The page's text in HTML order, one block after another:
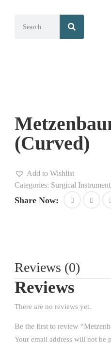
(Curved)
Add to Wishlist
Categories: Surgical Instrument
Share Now:
Reviews (0)
Reviews
There are no reviews yet.
Be the first to review
Your email address will not be